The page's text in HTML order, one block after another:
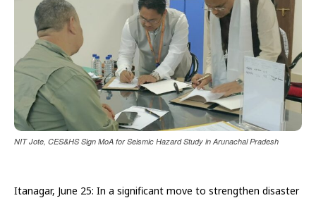
NIT Jote, CES&HS Sign MoA for Seismic Hazard Study in Arunachal Pradesh
Itanagar, June 25: In a significant move to strengthen disaster